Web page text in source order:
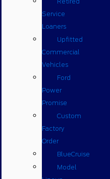
Service
Loaners
Upfitted
Commercial
Vehicles
Ford
Power
Promise
Custom
Factory
Order
BlueCruise
Model